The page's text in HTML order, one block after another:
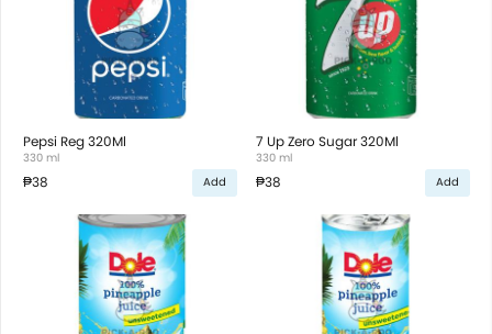
Pepsi Reg 320Ml
330 ml
₱38 Add
7 Up Zero Sugar 320Ml
330 ml
₱38 Add